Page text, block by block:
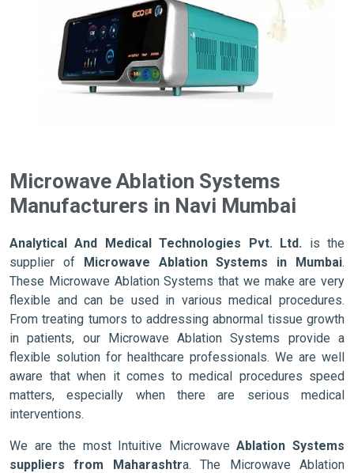
Microwave Ablation Systems
Manufacturers in Navi Mumbai
Analytical And Medical Technologies Pvt. Ltd. is the
supplier of Microwave Ablation Systems in Mumbai.
These Microwave Ablation Systems that we make are very
flexible and can be used in various medical procedures.
From treating tumors to addressing abnormal tissue growth
in patients, our Microwave Ablation Systems provide a
flexible solution for healthcare professionals. We are well
aware that when it comes to medical procedures speed
matters, especially when there are serious medical
interventions.
We are the most Intuitive MicrowaveAblation Systems
suppliers from Maharashtra. The Microwave Ablation